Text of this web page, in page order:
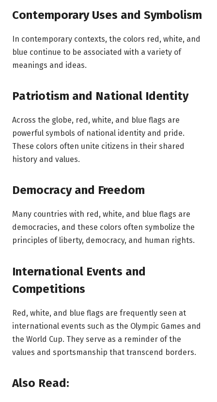
Contemporary Uses and Symbolism
In contemporary contexts, the colors red, white, and
blue continue to be associated with a variety of
meanings and ideas.
Patriotism and National Identity
Across the globe, red, white, and blue flags are
powerful symbols of national identity and pride.
These colors often unite citizens in their shared
history and values.
Democracy and Freedom
Many countries with red, white, and blue flags are
democracies, and these colors often symbolize the
principles of liberty, democracy, and human rights.
International Events and
Competitions
Red, white, and blue flags are frequently seen at
international events such as the Olympic Games and
the World Cup. They serve as a reminder of the
values and sportsmanship that transcend borders.
Also Read: